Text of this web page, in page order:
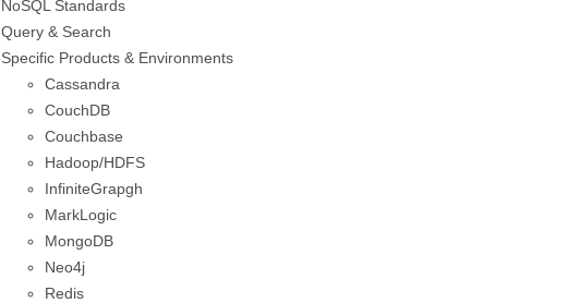
NoSQL Standards
Query & Search
Specific Products & Environments
Cassandra
CouchDB
Couchbase
Hadoop/HDFS
InfiniteGrapgh
MarkLogic
MongoDB
Neo4j
Redis